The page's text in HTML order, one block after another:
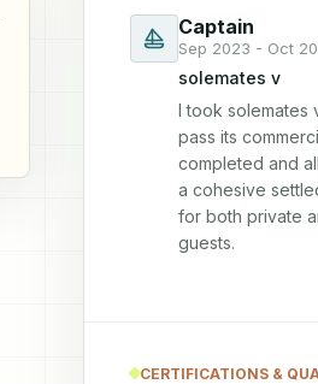
Captain
Sep 2023 - Oct
solemates v
I took solemates
pass its
completed and
a cohesive
for both private
guests.
CERTIFICATIONS &